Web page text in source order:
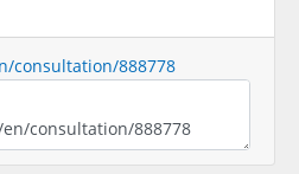
consultation/888778